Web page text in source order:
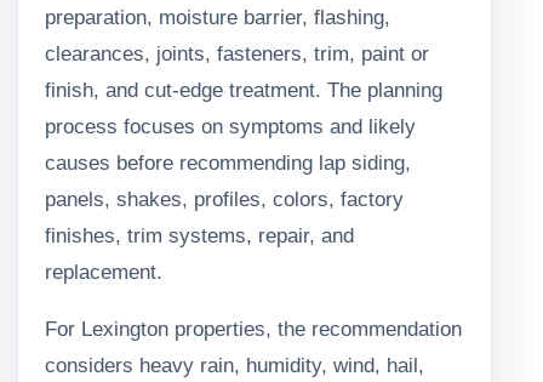
preparation, moisture barrier, flashing,
clearances, joints, fasteners, trim, paint or
finish, and cut-edge treatment. The planning
process focuses on symptoms and likely
causes before recommending lap siding,
panels, shakes, profiles, colors, factory
finishes, trim systems, repair, and
replacement.
For Lexington properties, the recommendation
considers heavy rain, humidity, wind, hail,